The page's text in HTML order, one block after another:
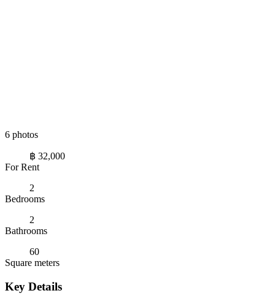
6 photos
฿ 32,000
For Rent
2
Bedrooms
2
Bathrooms
60
Square meters
Key Details